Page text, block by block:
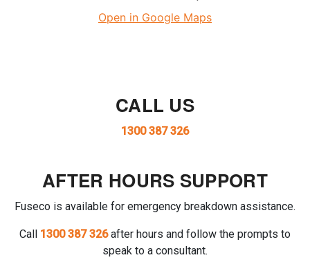
Open in Google Maps
CALL US
1300 387 326
AFTER HOURS SUPPORT
Fuseco is available for emergency breakdown assistance.
Call 1300 387 326after hours and follow the prompts to
speak to a consultant.